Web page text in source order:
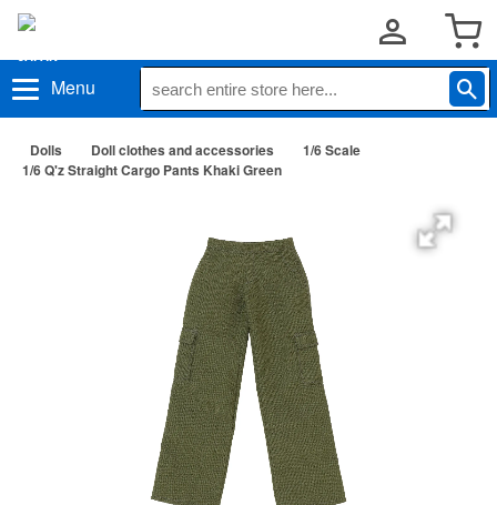
Menu
Dolls Doll clothes and accessories
1/6 Scale
1/6 Q'z Straight Cargo Pants Khaki Green